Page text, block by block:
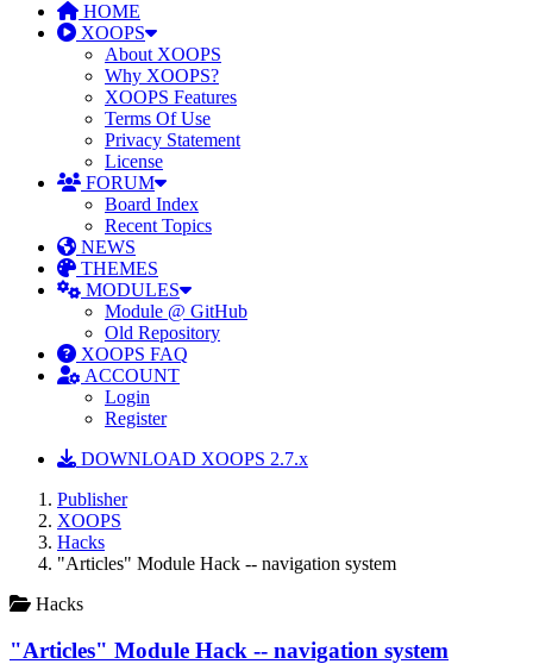
HOME
XOOPS
About XOOPS
Why XOOPS?
XOOPS Features
Terms Of Use
Privacy Statement
License
FORUM
Board Index
Recent Topics
NEWS
THEMES
MODULES
Module @ GitHub
Old Repository
XOOPS FAQ
ACCOUNT
Login
Register
DOWNLOAD XOOPS 2.7.x
Publisher
XOOPS
Hacks
"Articles" Module Hack -- navigation system
Hacks
"Articles" Module Hack -- navigation system